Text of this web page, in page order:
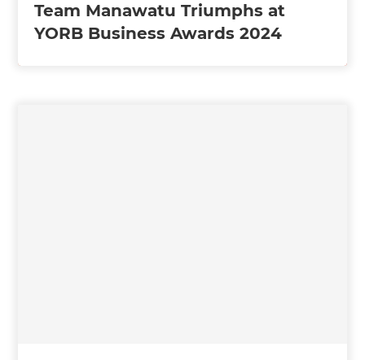
Team Manawatu Triumphs at
YORB Business Awards 2024